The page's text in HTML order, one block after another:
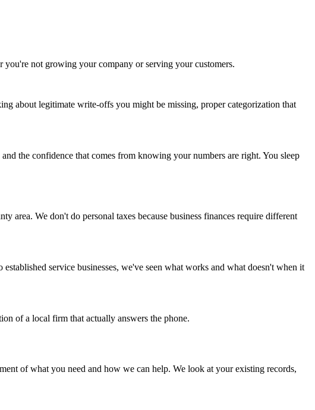
not growing your company or serving your customers.
about legitimate write-offs you might be missing, proper categorization that
the confidence that comes from knowing your numbers are right. You sleep
area. We don't do personal taxes because business finances require different
service businesses, we've seen what works and what doesn't when it
of a local firm that actually answers the phone.
of what you need and how we can help. We look at your existing records,